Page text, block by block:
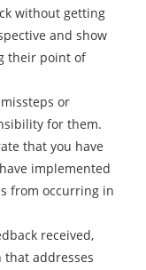
without getting
and show
their point of
or
for them.
that you have
implemented
from occurring in
received,
that addresses